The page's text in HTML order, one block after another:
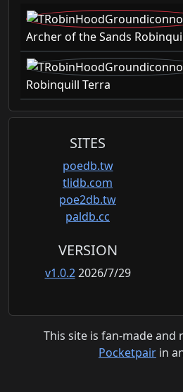
Archer of the Sands
Robinquill Terra
SITES
poedb.tw
tlidb.com
poe2db.tw
paldb.cc
VERSION
v1.0.22026/7/29
This site is fan-made
Pocketpair in